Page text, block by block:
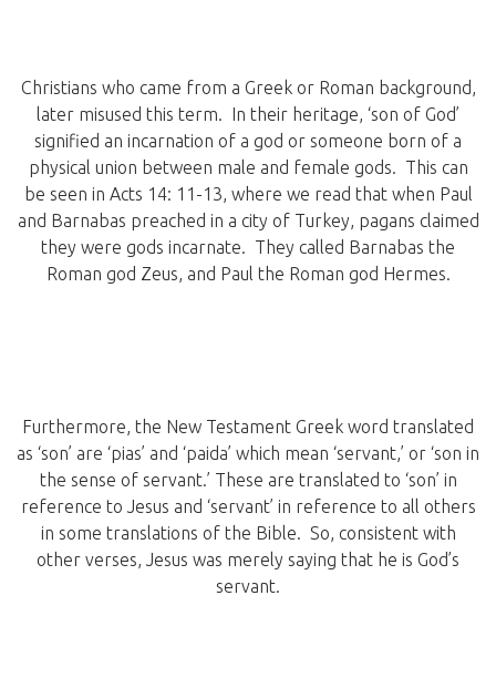
Christians who came from a Greek or Roman background,
later misused this term. In their heritage, ‘son of God’
signified an incarnation of a god or someone born of a
physical union between male and female gods. This can
be seen in Acts 14: 11-13, where we read that when Paul
and Barnabas preached in a city of Turkey, pagans claimed
they were gods incarnate. They called Barnabas the
Roman god Zeus, and Paul the Roman god Hermes.
Furthermore, the New Testament Greek word translated
as ‘son’ are ‘pias’ and ‘paida’ which mean ‘servant,’ or ‘son in
the sense of servant.’ These are translated to ‘son’ in
reference to Jesus and ‘servant’ in reference to all others
in some translations of the Bible. So, consistent with
other verses, Jesus was merely saying that he is God’s
servant.